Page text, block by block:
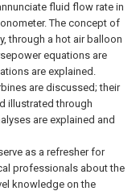
fluid flow rate in
The concept of
through a hot air balloon
equations are
are explained.
are discussed; their
illustrated through
are explained and
as a refresher for
professionals about the
knowledge on the